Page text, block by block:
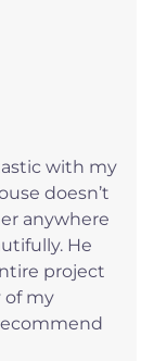
with my
doesn’t
anywhere
He
project
of my